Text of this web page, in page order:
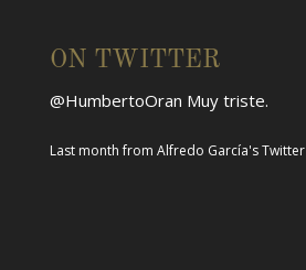
ON TWITTER
@HumbertoOran Muy triste.
Last monthfrom Alfredo García's Twitter